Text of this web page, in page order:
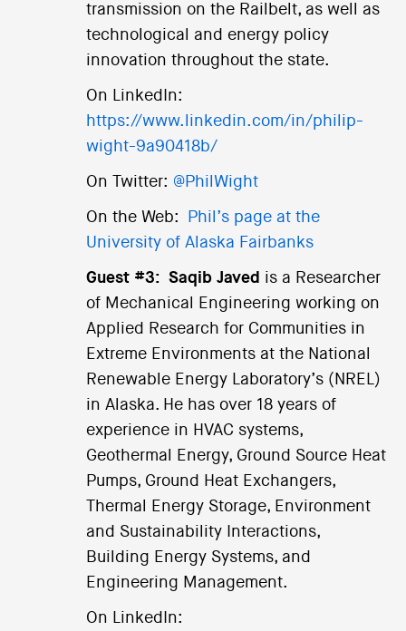
transmission on the Railbelt, as well as
technological and energy policy
innovation throughout the state.
On LinkedIn:
https://www.linkedin.com/in/philip-
wight-9a90418b/
On Twitter: @PhilWight
On the Web:
Phil’s page at the
University of Alaska Fairbanks
Guest #3: Saqib Javed is a Researcher
of Mechanical Engineering working on
Applied Research for Communities in
Extreme Environments at the National
Renewable Energy Laboratory’s (NREL)
in Alaska. He has over 18 years of
experience in HVAC systems,
Geothermal Energy, Ground Source Heat
Pumps, Ground Heat Exchangers,
Thermal Energy Storage, Environment
and Sustainability Interactions,
Building Energy Systems, and
Engineering Management.
On LinkedIn: